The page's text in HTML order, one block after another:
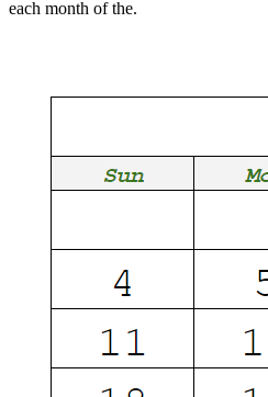
each month of the.